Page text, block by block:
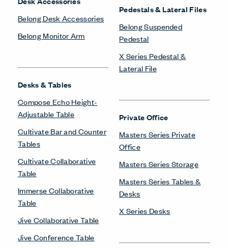
Belong Desk Accessories
Belong Monitor Arm
Desks & Tables
Compose Echo Height-
Adjustable Table
Cultivate Bar and Counter
Tables
Cultivate Collaborative
Table
Immerse Collaborative
Table
Jive Collaborative Table
Jive Conference Table
Pedestals & Lateral Files
Belong Suspended
Pedestal
X Series Pedestal &
Lateral File
Private Office
Masters Series Private
Office
Masters Series Storage
Masters Series Tables &
Desks
X Series Desks